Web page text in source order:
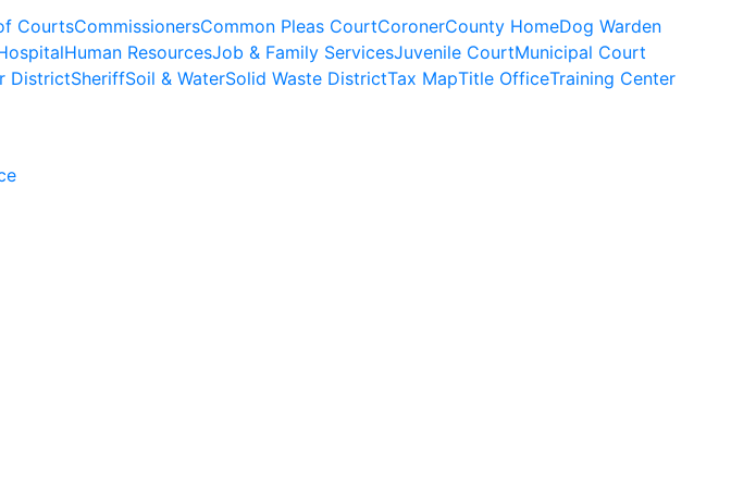
CourtsCommissionersCommon Pleas CourtCoronerCounty HomeDog Warden
Human ResourcesJob & Family ServicesJuvenile CourtMunicipal Court
DistrictSheriffSoil & WaterSolid Waste DistrictTax MapTitle OfficeTraining Center